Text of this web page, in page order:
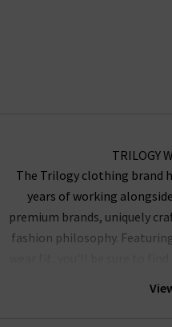
TRILOGY
The Trilogy clothing brand
years of working
premium brands, uniquely
fashion philosophy.